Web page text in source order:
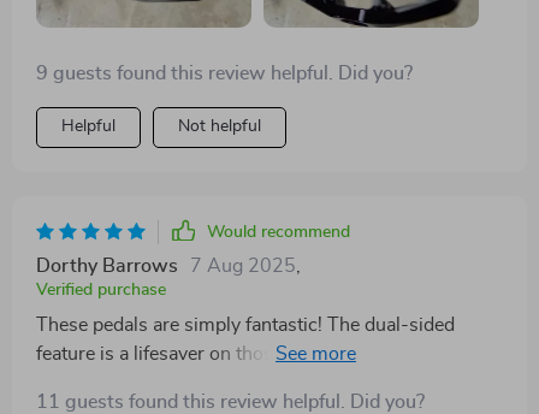
9 guests found this review helpful. Did you?
Helpful Not helpful
Would recommend
Dorthy Barrows 7 Aug 2025
Verified purchase
These pedals are simply fantastic! The dual-sided
feature is a lifesaver on those tricky trails. Highly
11 guests found this review helpful. Did you?